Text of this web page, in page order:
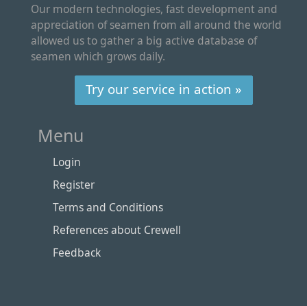
Our modern technologies, fast development and
appreciation of seamen from all around the world
allowed us to gather a big active database of
seamen which grows daily.
Try our service in action »
Menu
Login
Register
Terms and Conditions
References about Crewell
Feedback